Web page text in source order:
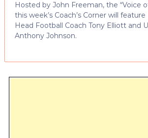
Hosted by John Freeman, the “Voice
this week’s Coach’s Corner will
Head Football Coach Tony Elliott and
Anthony Johnson.